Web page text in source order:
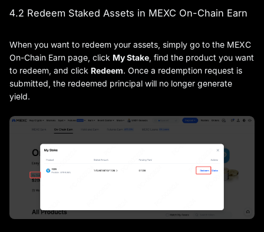
4.2 Redeem Staked Assets in MEXC On-Chain Earn
When you want to redeem your assets, simply go to the MEXC
On-Chain Earn page, click My Stake , find the product you want
to redeem, and click Redeem. Once a redemption request is
submitted, the redeemed principal will no longer generate
yield.